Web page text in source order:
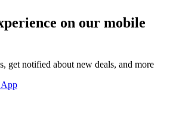
on our mobile
get notified about new deals, and more
App